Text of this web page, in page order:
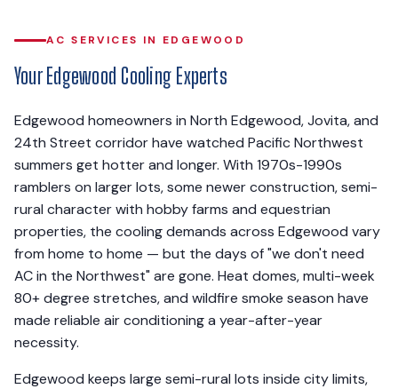
AC SERVICES IN EDGEWOOD
Your Edgewood Cooling Experts
Edgewood homeowners in North Edgewood, Jovita, and
24th Street corridor have watched Pacific Northwest
summers get hotter and longer. With 1970s-1990s
ramblers on larger lots, some newer construction, semi-
rural character with hobby farms and equestrian
properties, the cooling demands across Edgewood vary
from home to home — but the days of "we don't need
AC in the Northwest" are gone. Heat domes, multi-week
80+ degree stretches, and wildfire smoke season have
made reliable air conditioning a year-after-year
necessity.
Edgewood keeps large semi-rural lots inside city limits,